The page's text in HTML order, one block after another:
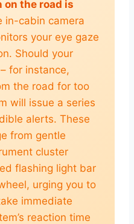
the road is
in-cabin camera
your eye gaze
Should your
for instance,
the road for too
will issue a series
alerts. These
from gentle
cluster
flashing light bar
urging you to
immediate
reaction time